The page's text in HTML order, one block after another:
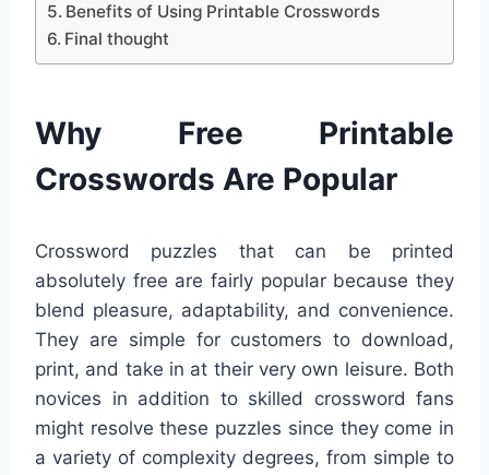
Benefits of Using Printable Crosswords
Final thought
Why Free Printable
Crosswords Are Popular
Crossword puzzles that can be printed
absolutely free are fairly popular because they
blend pleasure, adaptability, and convenience.
They are simple for customers to download,
print, and take in at their very own leisure. Both
novices in addition to skilled crossword fans
might resolve these puzzles since they come in
a variety of complexity degrees, from simple to